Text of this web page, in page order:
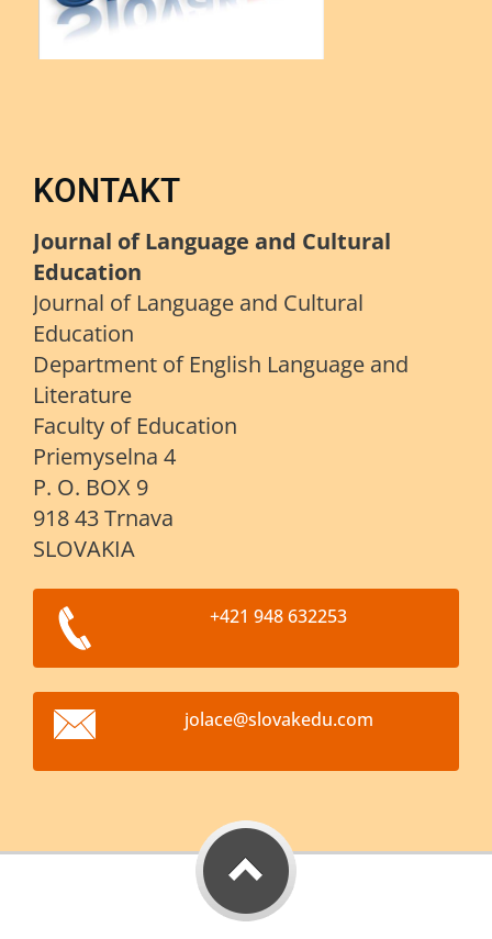
KONTAKT
Journal of Language and Cultural
Education
Journal of Language and Cultural
Education
Department of English Language and
Literature
Faculty of Education
Priemyselna 4
P. O. BOX 9
918 43 Trnava
SLOVAKIA
+421 948 632253
jolace@slovakedu.com